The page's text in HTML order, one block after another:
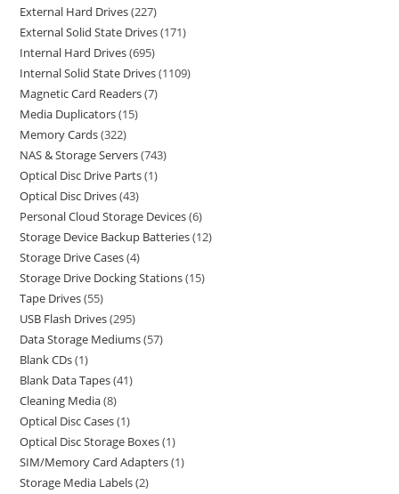
External Hard Drives 227
External Solid State Drives 171
Internal Hard Drives 695
Internal Solid State Drives 1109
Magnetic Card Readers 7
Media Duplicators 15
Memory Cards 322
NAS & Storage Servers 743
Optical Disc Drive Parts 1
Optical Disc Drives 43
Personal Cloud Storage Devices 6
Storage Device Backup Batteries 12
Storage Drive Cases 4
Storage Drive Docking Stations 15
Tape Drives 55
USB Flash Drives 295
Data Storage Mediums 57
Blank CDs 1
Blank Data Tapes 41
Cleaning Media 8
Optical Disc Cases 1
Optical Disc Storage Boxes 1
SIM/Memory Card Adapters 1
Storage Media Labels 2